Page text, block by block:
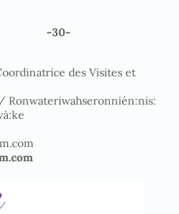
des Visites et
Ronwateriwahseronnién:nis: